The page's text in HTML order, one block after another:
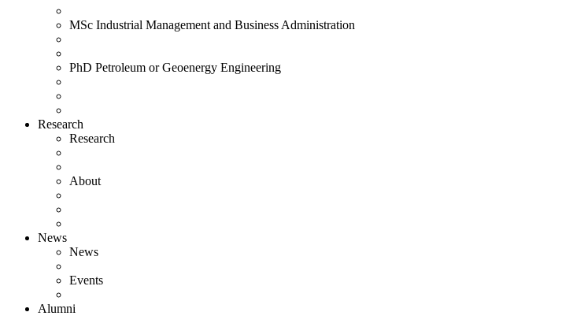
MSc Industrial Management and Business Administration
PhD Petroleum or Geoenergy Engineering
Research
Research
About
News
News
Events
Alumni